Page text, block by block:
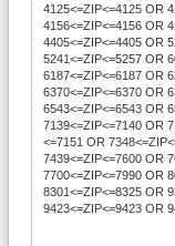
4125<=ZIP<=4125 OR
4156<=ZIP<=4156 OR
4405<=ZIP<=4405 OR
5241<=ZIP<=5257 OR
6187<=ZIP<=6187 OR
6370<=ZIP<=6370 OR
6543<=ZIP<=6543 OR
7139<=ZIP<=7140 OR
<=7151 OR
7439<=ZIP<=7600 OR
7700<=ZIP<=7990 OR
8301<=ZIP<=8325 OR
9423<=ZIP<=9423 OR